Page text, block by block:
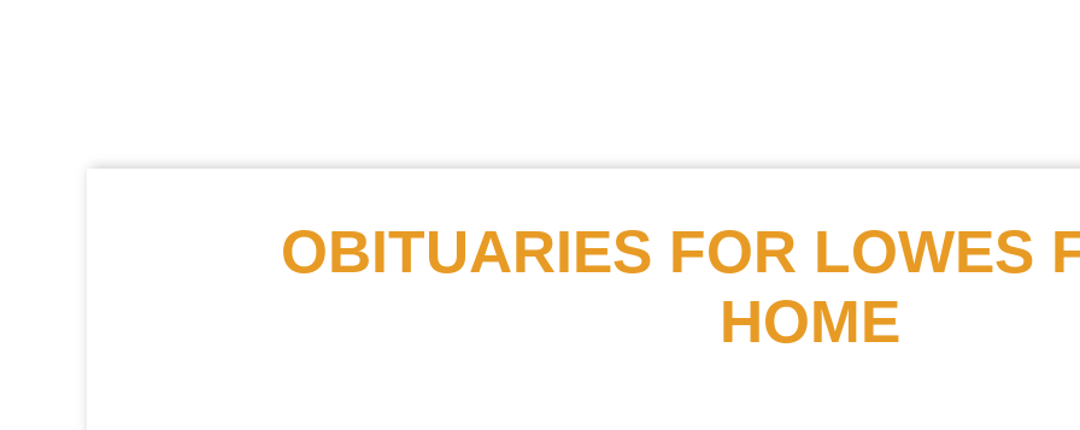
OBITUARIES FOR LOWES
HOME